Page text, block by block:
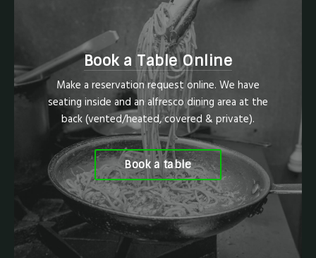
Book a Table Online
Make a reservation request online. We have
seating inside and an alfresco dining area at the
back (vented/heated, covered & private).
Book a table